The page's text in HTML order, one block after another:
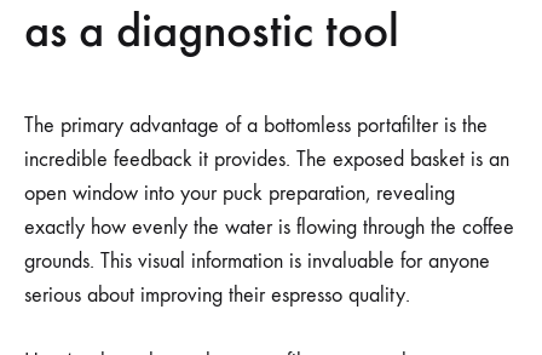
as a diagnostic tool
The primary advantage of a bottomless portafilter is the
incredible feedback it provides. The exposed basket is an
open window into your puck preparation, revealing
exactly how evenly the water is flowing through the coffee
grounds. This visual information is invaluable for anyone
serious about improving their espresso quality.